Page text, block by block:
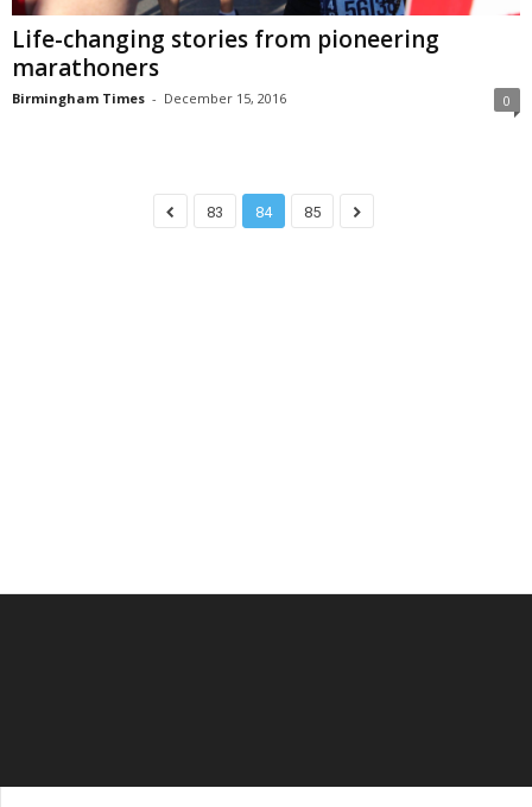
Life-changing stories from pioneering
marathoners
Birmingham Times - December 15, 2016 0
83 84 85